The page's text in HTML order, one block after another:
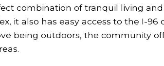
combination of tranquil living
it also has easy access to the I-
being outdoors, the community